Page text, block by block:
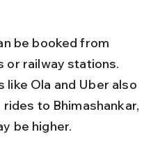
or railway stations.
like Ola and Uber also
to Bhimashankar,
be higher.